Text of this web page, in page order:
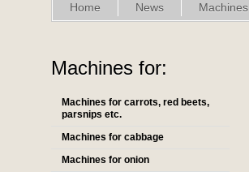
Home News Machines
Machines for:
Machines for carrots, red beets,
parsnips etc.
Machines for cabbage
Machines for onion